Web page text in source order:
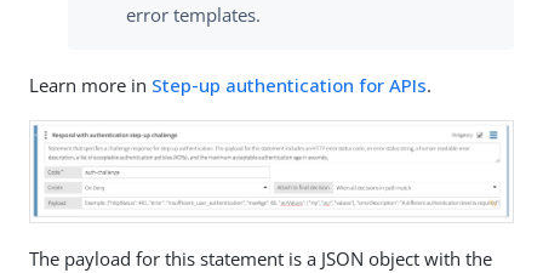
error templates.
Learn more in Step-up authentication for APIs.
The payload for this statement is a JSON object with the